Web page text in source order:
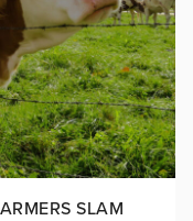
SLAM